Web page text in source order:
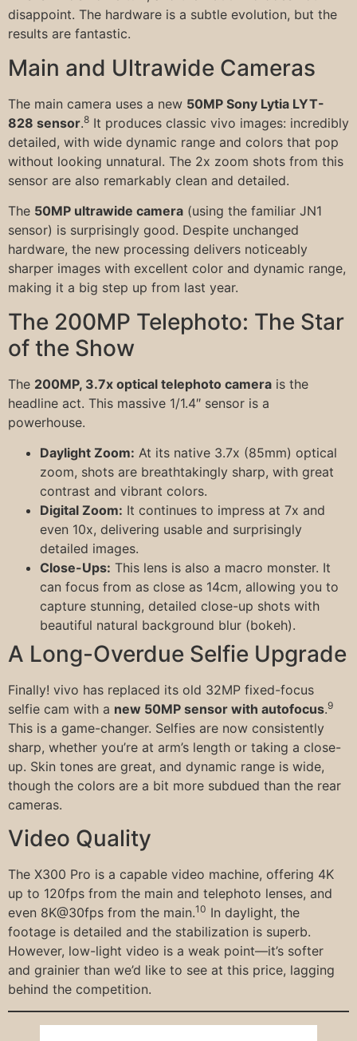
disappoint. The hardware is a subtle evolution, but the
results are fantastic.
Main and Ultrawide Cameras
The main camera uses a new 50MP Sony Lytia LYT-
828 sensor.8 It produces classic vivo images: incredibly
detailed, with wide dynamic range and colors that pop
without looking unnatural. The 2x zoom shots from this
sensor are also remarkably clean and detailed.
The 50MP ultrawide camera (using the familiar JN1
sensor) is surprisingly good. Despite unchanged
hardware, the new processing delivers noticeably
sharper images with excellent color and dynamic range,
making it a big step up from last year.
The 200MP Telephoto: The Star
of the Show
The 200MP, 3.7x optical telephoto camera is the
headline act. This massive 1/1.4″ sensor is a
powerhouse.
Daylight Zoom: At its native 3.7x (85mm) optical
zoom, shots are breathtakingly sharp, with great
contrast and vibrant colors.
Digital Zoom: It continues to impress at 7x and
even 10x, delivering usable and surprisingly
detailed images.
Close-Ups: This lens is also a macro monster. It
can focus from as close as 14cm, allowing you to
capture stunning, detailed close-up shots with
beautiful natural background blur (bokeh).
A Long-Overdue Selfie Upgrade
Finally! vivo has replaced its old 32MP fixed-focus
selfie cam with a new 50MP sensor with autofocus.9
This is a game-changer. Selfies are now consistently
sharp, whether you’re at arm’s length or taking a close-
up. Skin tones are great, and dynamic range is wide,
though the colors are a bit more subdued than the rear
cameras.
Video Quality
The X300 Pro is a capable video machine, offering 4K
up to 120fps from the main and telephoto lenses, and
even 8K@30fps from the main.10 In daylight, the
footage is detailed and the stabilization is superb.
However, low-light video is a weak point—it’s softer
and grainier than we’d like to see at this price, lagging
behind the competition.